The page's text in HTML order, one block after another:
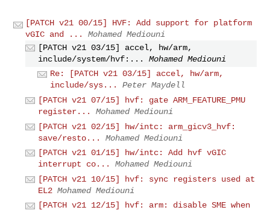
[PATCH v21 00/15] HVF: Add support for platform
vGIC and ...
Mohamed Mediouni
[PATCH v21 03/15] accel, hw/arm,
include/system/hvf:...
Mohamed Mediouni
Re: [PATCH v21 03/15] accel, hw/arm,
include/sys...
Peter Maydell
[PATCH v21 07/15] hvf: gate ARM_FEATURE_PMU
register...
Mohamed Mediouni
[PATCH v21 02/15] hw/intc: arm_gicv3_hvf:
save/resto...
Mohamed Mediouni
[PATCH v21 01/15] hw/intc: Add hvf vGIC
interrupt co...
Mohamed Mediouni
[PATCH v21 10/15] hvf: sync registers used at
EL2 Mohamed Mediouni
[PATCH v21 12/15] hvf: arm: disable SME when